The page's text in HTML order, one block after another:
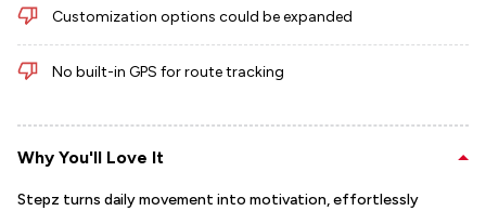
Customization options could be expanded
No built-in GPS for route tracking
Why You'll Love It
Stepz turns daily movement into motivation, effortlessly